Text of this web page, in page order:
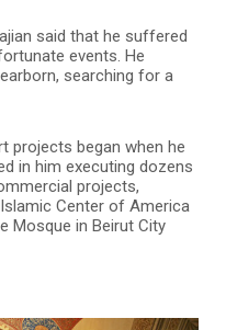
said that he suffered
events. He
searching for a
projects began when he
in him executing dozens
projects,
Center of America
Mosque in Beirut City